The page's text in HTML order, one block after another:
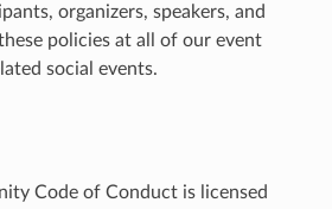
organizers, speakers, and
policies at all of our event
social events.
Code of Conduct is licensed